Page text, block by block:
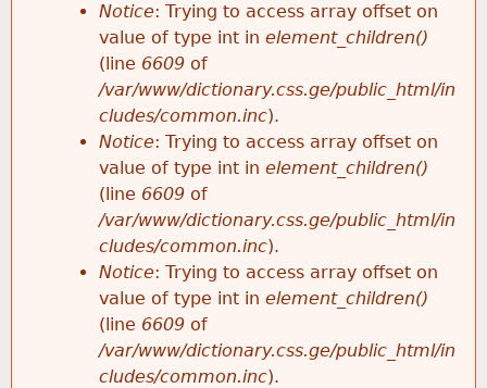
Notice: Trying to access array offset on
value of type int in element_children()
(line 6609 of
/var/www/dictionary.css.ge/public_html/in
cludes/common.inc).
Notice: Trying to access array offset on
value of type int in element_children()
(line 6609 of
/var/www/dictionary.css.ge/public_html/in
cludes/common.inc).
Notice: Trying to access array offset on
value of type int in element_children()
(line 6609 of
/var/www/dictionary.css.ge/public_html/in
cludes/common.inc).